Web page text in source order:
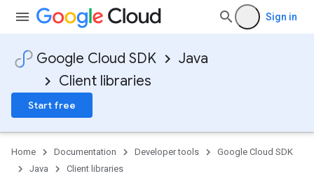
Sign in
Google Cloud SDK
Java
Client libraries
Start free
Home Documentation Developer tools
Google Cloud SDK
Java
Client libraries